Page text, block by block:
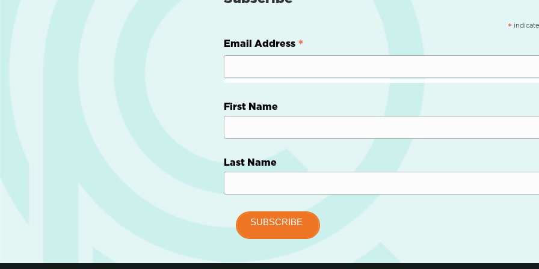
*
Email Address *
First Name
Last Name